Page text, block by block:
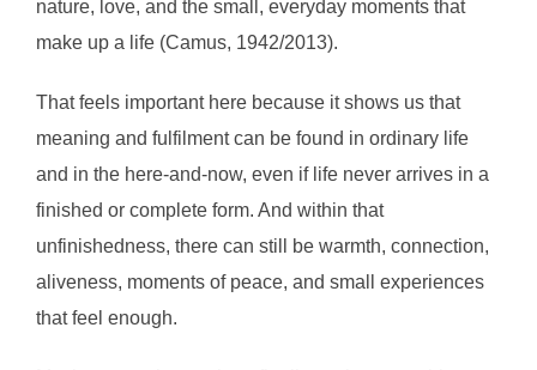
nature, love, and the small, everyday moments that
make up a life (Camus, 1942/2013).
That feels important here because it shows us that
meaning and fulfilment can be found in ordinary life
and in the here-and-now, even if life never arrives in a
finished or complete form. And within that
unfinishedness, there can still be warmth, connection,
aliveness, moments of peace, and small experiences
that feel enough.